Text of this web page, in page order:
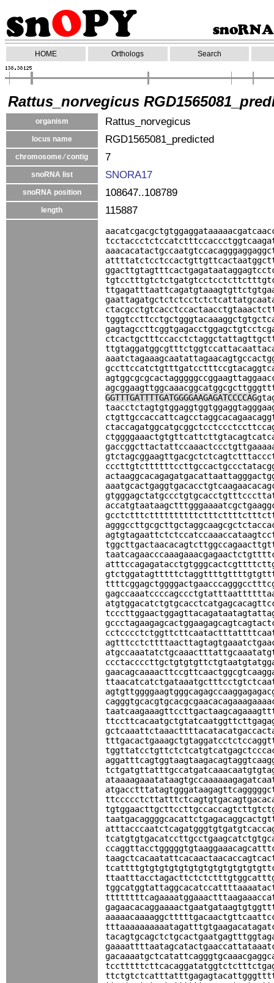
HOME Orthologs Search
Rattus_norvegicus
organism Rattus_norvegicus
locus name RGD1565081_predicted
chromosome ⁄ contig 7
snoRNA list SNORA17
snoRNA position 108647..108789
length 115887
GGTTTGATTTTGATGGGGAAGAGATCCCCAG